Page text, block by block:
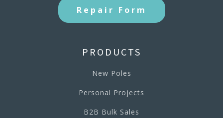
Repair Form
PRODUCTS
New Poles
Personal Projects
B2B Bulk Sales